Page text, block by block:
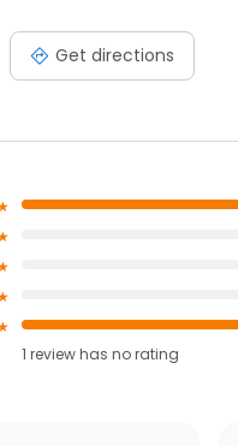
Get directions
1 review has no rating